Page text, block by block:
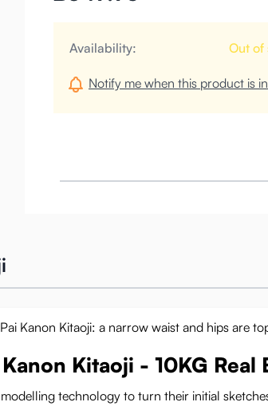
Availability: Out of
Notify me when this product is
Kanon Kitaoji: a narrow waist and hips are
Kitaoji - 10KG Real
technology to turn their initial